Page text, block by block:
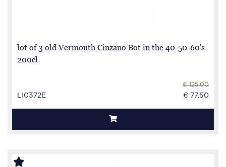
lot of 3 old Vermouth Cinzano Bot in the 40-50-60's
200cl
LI0372E
€ 125.00
€ 77.50